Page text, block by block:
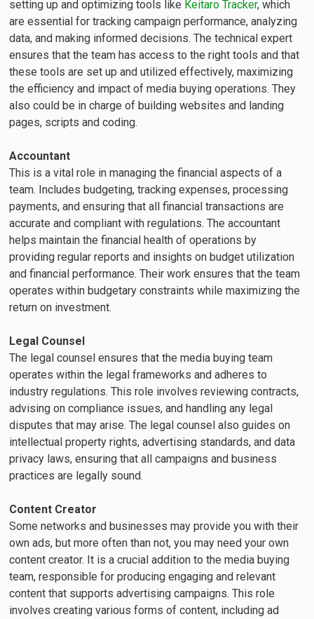
setting up and optimizing tools like Keitaro Tracker, which
are essential for tracking campaign performance, analyzing
data, and making informed decisions. The technical expert
ensures that the team has access to the right tools and that
these tools are set up and utilized effectively, maximizing
the efficiency and impact of media buying operations. They
also could be in charge of building websites and landing
pages, scripts and coding.
Accountant
This is a vital role in managing the financial aspects of a
team. Includes budgeting, tracking expenses, processing
payments, and ensuring that all financial transactions are
accurate and compliant with regulations. The accountant
helps maintain the financial health of operations by
providing regular reports and insights on budget utilization
and financial performance. Their work ensures that the team
operates within budgetary constraints while maximizing the
return on investment.
Legal Counsel
The legal counsel ensures that the media buying team
operates within the legal frameworks and adheres to
industry regulations. This role involves reviewing contracts,
advising on compliance issues, and handling any legal
disputes that may arise. The legal counsel also guides on
intellectual property rights, advertising standards, and data
privacy laws, ensuring that all campaigns and business
practices are legally sound.
Content Creator
Some networks and businesses may provide you with their
own ads, but more often than not, you may need your own
content creator. It is a crucial addition to the media buying
team, responsible for producing engaging and relevant
content that supports advertising campaigns. This role
involves creating various forms of content, including ad